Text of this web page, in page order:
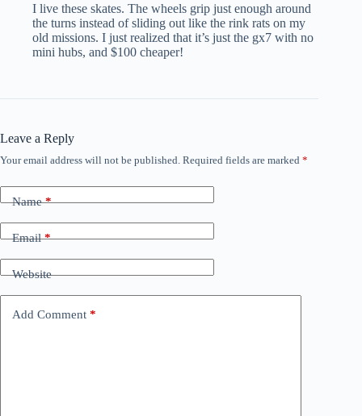
I live these skates. The wheels grip just enough around
the turns instead of sliding out like the rink rats on my
old missions. I just realized that it’s just the gx7 with no
mini hubs, and $100 cheaper!
Leave a Reply
Your email address will not be published. Required fields are marked *
Name*
Email*
Website
Add Comment *